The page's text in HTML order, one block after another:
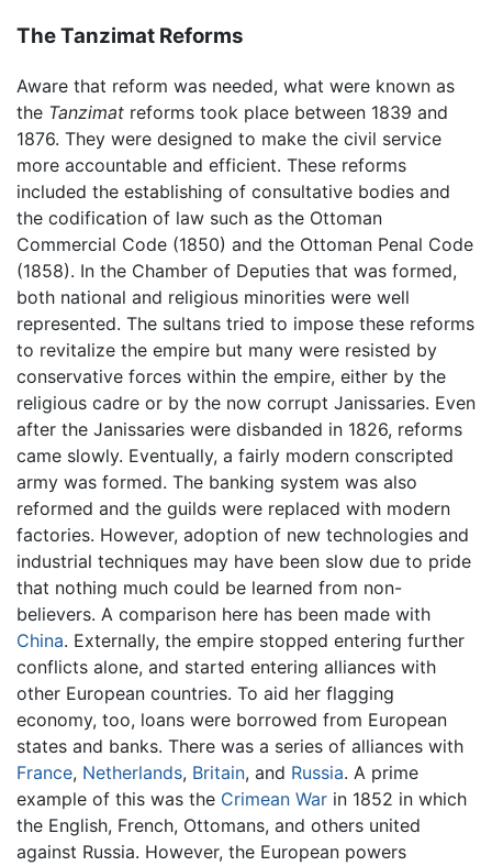
The Tanzimat Reforms
Aware that reform was needed, what were known as
the Tanzimat reforms took place between 1839 and
1876. They were designed to make the civil service
more accountable and efficient. These reforms
included the establishing of consultative bodies and
the codification of law such as the Ottoman
Commercial Code (1850) and the Ottoman Penal Code
(1858). In the Chamber of Deputies that was formed,
both national and religious minorities were well
represented. The sultans tried to impose these reforms
to revitalize the empire but many were resisted by
conservative forces within the empire, either by the
religious cadre or by the now corrupt Janissaries. Even
after the Janissaries were disbanded in 1826, reforms
came slowly. Eventually, a fairly modern conscripted
army was formed. The banking system was also
reformed and the guilds were replaced with modern
factories. However, adoption of new technologies and
industrial techniques may have been slow due to pride
that nothing much could be learned from non-
believers. A comparison here has been made with
China. Externally, the empire stopped entering further
conflicts alone, and started entering alliances with
other European countries. To aid her flagging
economy, too, loans were borrowed from European
states and banks. There was a series of alliances with
France, Netherlands, Britain, and Russia. A prime
example of this was the Crimean War in 1852 in which
the English, French, Ottomans, and others united
against Russia. However, the European powers